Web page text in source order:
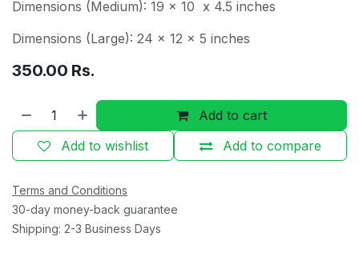
Dimensions (Medium): 19 x 10 x 4.5 inches
Dimensions (Large): 24 x 12 x 5 inches
350.00 Rs.
Add to cart
Add to compare
Add to wishlist
Terms and Conditions
30-day money-back guarantee
Shipping: 2-3 Business Days